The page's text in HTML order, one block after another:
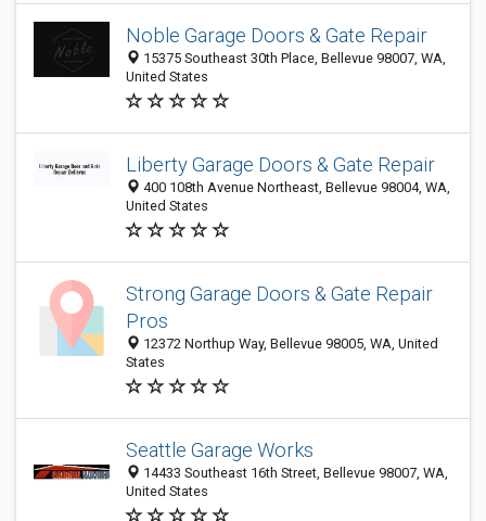
Noble Garage Doors & Gate Repair
15375 Southeast 30th Place, Bellevue 98007, WA,
United States
Liberty Garage Doors & Gate Repair
400 108th Avenue Northeast, Bellevue 98004, WA,
United States
Strong Garage Doors & Gate Repair
Pros
12372 Northup Way, Bellevue 98005, WA, United
States
Seattle Garage Works
14433 Southeast 16th Street, Bellevue 98007, WA,
United States